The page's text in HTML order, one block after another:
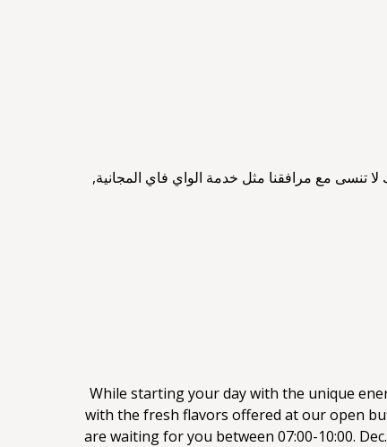
تنسى مع مرافقنا مثل خدمة الواي فاي المجانية,
While starting your day with the unique
with the fresh flavors offered at our open
are waiting for you between 07:00-10:00.